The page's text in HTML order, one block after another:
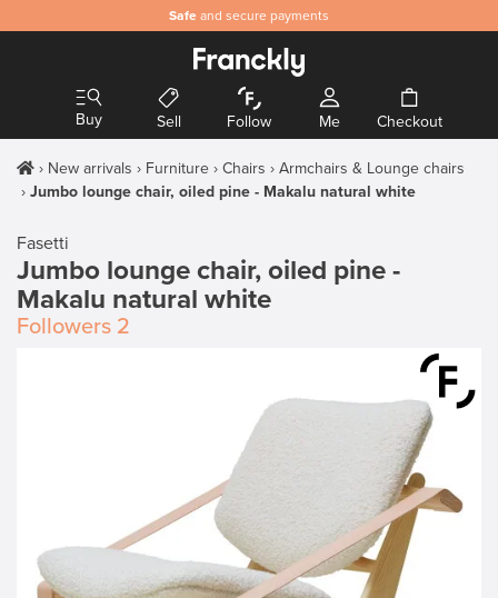
Safe and secure payments
Buy Sell Follow Me Checkout
New arrivals Furniture Chairs
Armchairs & Lounge chairs
Jumbo lounge chair, oiled pine - Makalu natural white
Fasetti
Jumbo lounge chair, oiled pine -
Makalu natural white
Followers 2